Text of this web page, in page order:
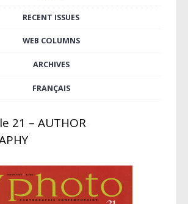
RECENT ISSUES
WEB COLUMNS
ARCHIVES
FRANÇAIS
21 – AUTHOR